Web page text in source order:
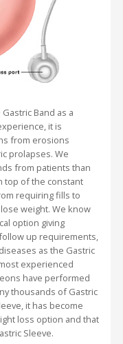
Band as a
it is
from erosions
prolapses. We
from patients than
top of the constant
requiring fills to
weight. We know
option giving
up requirements,
as the Gastric
experienced
have performed
thousands of Gastric
it has become
loss option and that
Sleeve.